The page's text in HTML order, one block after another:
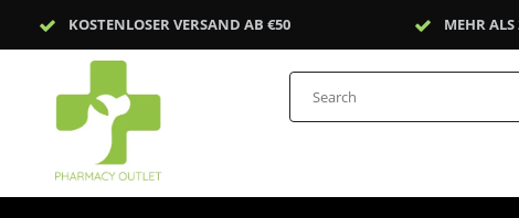
KOSTENLOSER VERSAND AB €50 MEHR